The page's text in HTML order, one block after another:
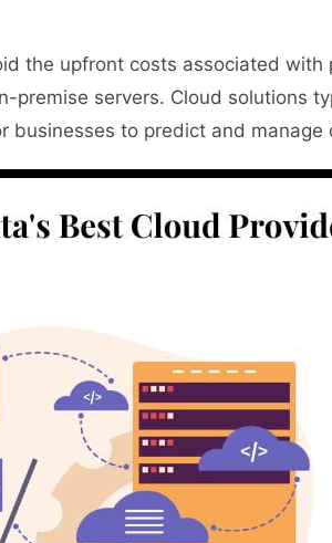
the upfront costs associated with
premise servers. Cloud solutions
businesses to predict and manage